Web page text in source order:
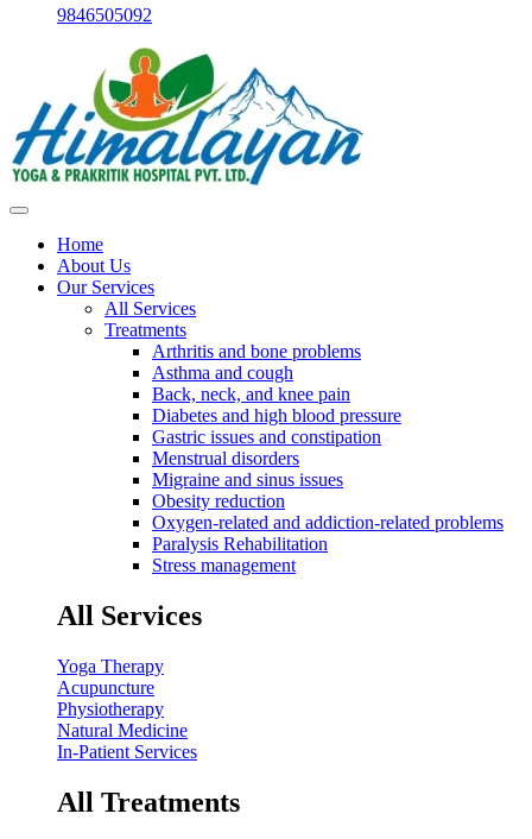
9846505092
Home
About Us
Our Services
All Services
Treatments
Arthritis and bone problems
Asthma and cough
Back, neck, and knee pain
Diabetes and high blood pressure
Gastric issues and constipation
Menstrual disorders
Migraine and sinus issues
Obesity reduction
Oxygen-related and addiction-related problems
Paralysis Rehabilitation
Stress management
All Services
Yoga Therapy
Acupuncture
Physiotherapy
Natural Medicine
In-Patient Services
All Treatments